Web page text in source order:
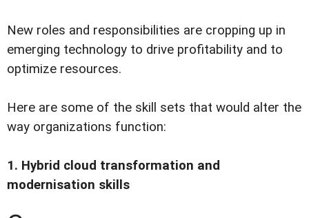
New roles and responsibilities are cropping up in
emerging technology to drive profitability and to
optimize resources.
Here are some of the skill sets that would alter the
way organizations function:
1. Hybrid cloud transformation and
modernisation skills